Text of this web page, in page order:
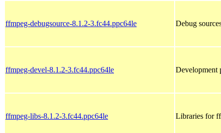
ffmpeg-debugsource-8.1.2-3.fc44.ppc64le Debug
ffmpeg-devel-8.1.2-3.fc44.ppc64le Development
ffmpeg-libs-8.1.2-3.fc44.ppc64le Libraries for